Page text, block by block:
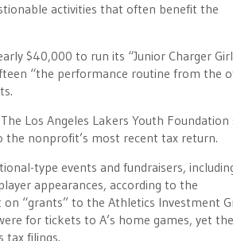
activities that often benefit the
$40,000 to run its “Junior Charger
“the performance routine from the
Los Angeles Lakers Youth Foundation
nonprofit’s most recent tax return.
type events and fundraisers,
appearances, according to the
“grants” to the Athletics Investment
for tickets to A’s home games, yet the
tax filings.